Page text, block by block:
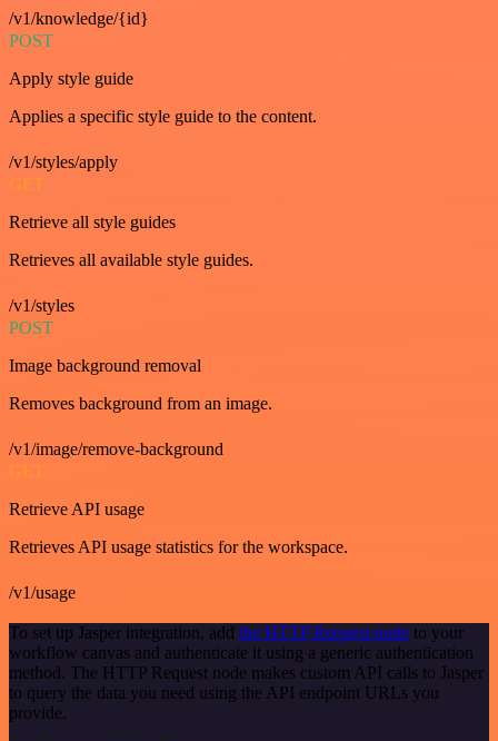
/v1/knowledge/{id}
POST
Apply style guide
Applies a specific style guide to the content.
/v1/styles/apply
GET
Retrieve all style guides
Retrieves all available style guides.
/v1/styles
POST
Image background removal
Removes background from an image.
/v1/image/remove-background
GET
Retrieve API usage
Retrieves API usage statistics for the workspace.
/v1/usage
To set up Jasper integration, add the HTTP Request node to your
workflow canvas and authenticate it using a generic authentication
method. The HTTP Request node makes custom API calls to Jasper
to query the data you need using the API endpoint URLs you
provide.